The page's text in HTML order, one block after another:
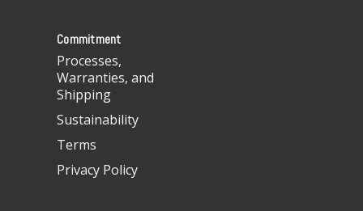
Commitment
Processes,
Warranties, and
Shipping
Sustainability
Terms
Privacy Policy